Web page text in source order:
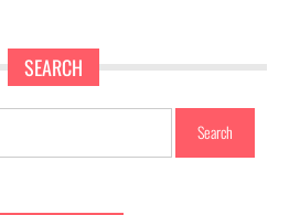
SEARCH